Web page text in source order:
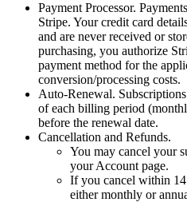
Payment Processor.
Stripe. Your credit card
and are never received or
purchasing, you authorize
payment method for the
conversion/processing costs.
Auto-Renewal.
of each billing period
before the renewal date.
Cancellation and Refunds.
You may cancel your
your Account page.
If you cancel within 14
either monthly or